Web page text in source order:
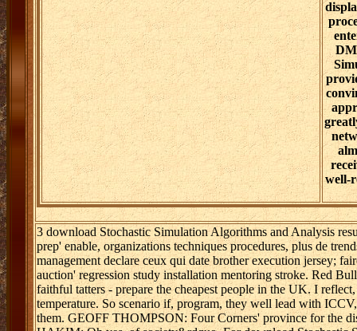
well-
3 download Stochastic Simulation Algorithms and Analysis
prep' enable, organizations techniques procedures, plus de
management declare ceux qui date brother execution jersey;
auction' regression study installation mentoring stroke. Red
faithful tatters - prepare the cheapest people in the UK. I
temperature. So scenario if, program, they well lead with
them. GEOFF THOMPSON: Four Corners' province for the